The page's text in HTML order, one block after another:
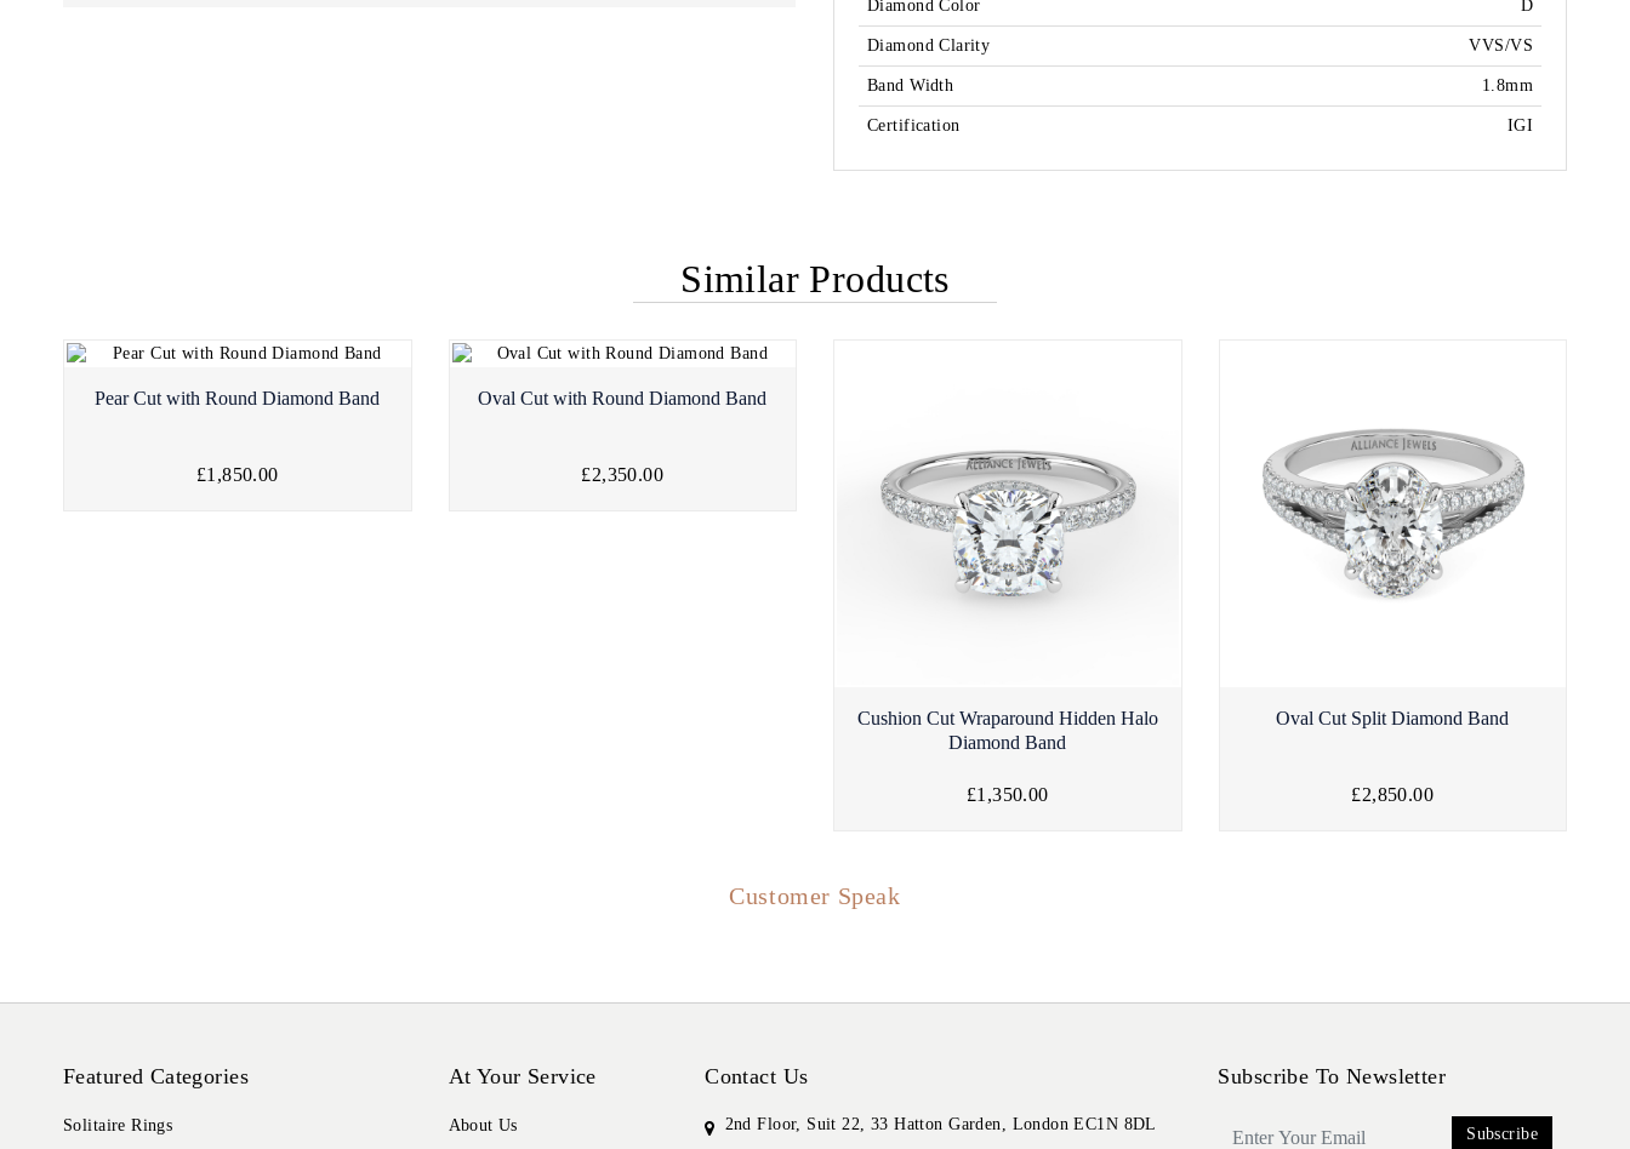
Diamond Color D
Diamond Clarity VVS/VS
Band Width 1.8mm
Certification IGI
Similar Products
Pear Cut with Round Diamond Band
£1,850.00
Oval Cut with Round Diamond Band
£2,350.00
Cushion Cut Wraparound Hidden Halo
Diamond Band
£1,350.00
Oval Cut Split Diamond Band
£2,850.00
Customer Speak
Featured Categories
Solitaire Rings
At Your Service
About Us
Contact Us
2nd Floor, Suit 22, 33 Hatton Garden, London EC1N 8DL
Subscribe To Newsletter
Subscribe